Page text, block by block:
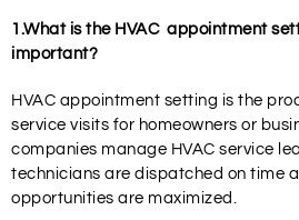
1.What is the HVAC appointment
important?
HVAC appointment setting is the
service visits for homeowners or
companies manage HVAC service
technicians are dispatched on time
opportunities are maximized.